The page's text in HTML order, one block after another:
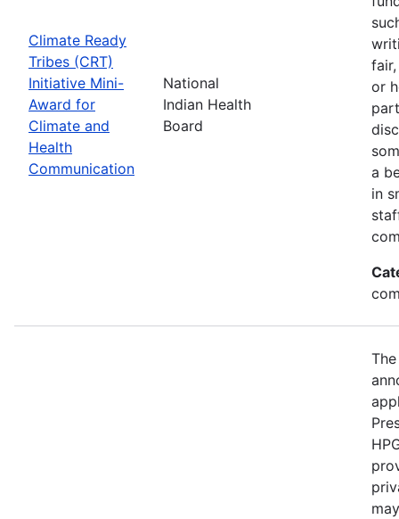
Climate Ready
Tribes (CRT)
Initiative Mini-
Award for
Climate and
Health
Communication
National
Indian Health
Board
or
a
in